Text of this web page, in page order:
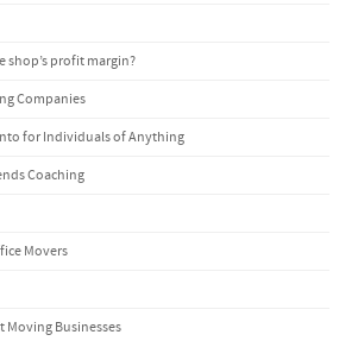
shop’s profit margin?
Companies
for Individuals of Anything
Coaching
Movers
Moving Businesses